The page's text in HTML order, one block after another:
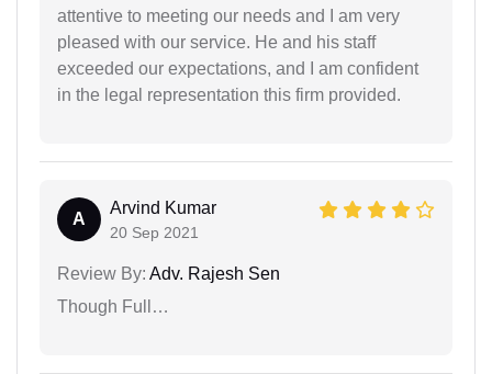
attentive to meeting our needs and I am very
pleased with our service. He and his staff
exceeded our expectations, and I am confident
in the legal representation this firm provided.
A
Arvind Kumar
20 Sep 2021
Review By: Adv. Rajesh Sen
Though Full…